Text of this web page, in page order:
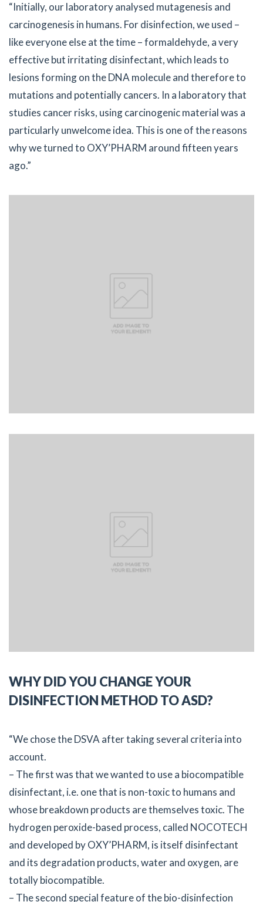
“Initially, our laboratory analysed mutagenesis and
carcinogenesis in humans. For disinfection, we used –
like everyone else at the time – formaldehyde, a very
effective but irritating disinfectant, which leads to
lesions forming on the DNA molecule and therefore to
mutations and potentially cancers. In a laboratory that
studies cancer risks, using carcinogenic material was a
particularly unwelcome idea. This is one of the reasons
why we turned to OXY’PHARM around fifteen years
ago.”
WHY DID YOU CHANGE YOUR
DISINFECTION METHOD TO ASD?
“We chose the DSVA after taking several criteria into
account.
– The first was that we wanted to use a biocompatible
disinfectant, i.e. one that is non-toxic to humans and
whose breakdown products are themselves toxic. The
hydrogen peroxide-based process, called NOCOTECH
and developed by OXY’PHARM, is itself disinfectant
and its degradation products, water and oxygen, are
totally biocompatible.
– The second special feature of the bio-disinfection